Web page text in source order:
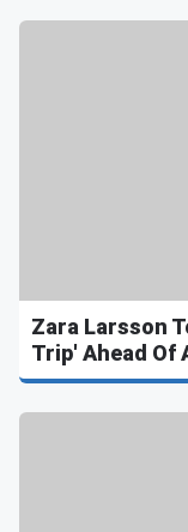
Zara Larsson
Trip' Ahead Of